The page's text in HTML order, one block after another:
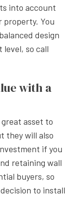
into account
property. You
design
so call
with a
asset to
they will also
if you
retaining wall
buyers, so
to install